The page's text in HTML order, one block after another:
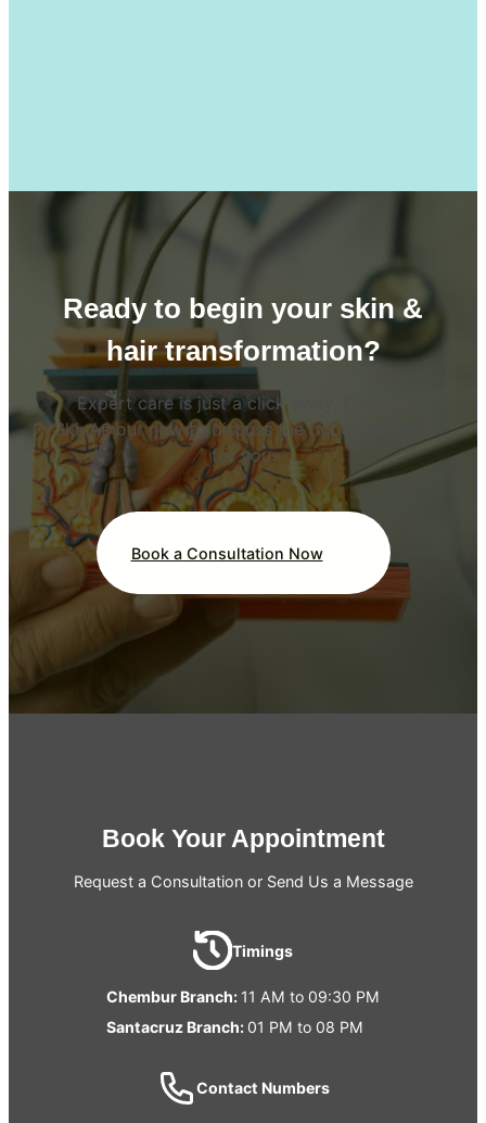
Ready to begin your skin &
hair transformation?
Expert care is just a click away. Contact
SkinAmour now to discuss the right treatment
for you.
Book a Consultation Now
Book Your Appointment
Request a Consultation or Send Us a Message
Timings
Chembur Branch: 11 AM to 09:30 PM
Santacruz Branch: 01 PM to 08 PM
Contact Numbers